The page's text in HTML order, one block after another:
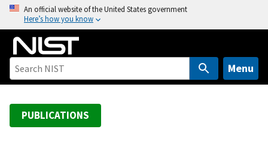
o
An official website of the United States government
Here’s how you know
Menu
PUBLICATIONS